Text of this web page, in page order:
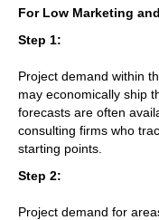
For Low Marketing
Step 1:
Project demand within
may economically ship
forecasts are often
consulting firms who
starting points.
Step 2:
Project demand for